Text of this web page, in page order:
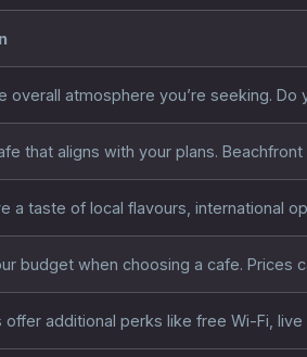
overall atmosphere you’re seeking.
that aligns with your plans.
a taste of local flavours, international
budget when choosing a cafe. Prices
offer additional perks like free Wi-Fi,